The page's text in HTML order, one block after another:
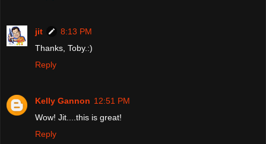
jit
8:13 PM
Thanks, Toby.:)
Reply
Kelly Gannon 12:51 PM
Wow! Jit....this is great!
Reply